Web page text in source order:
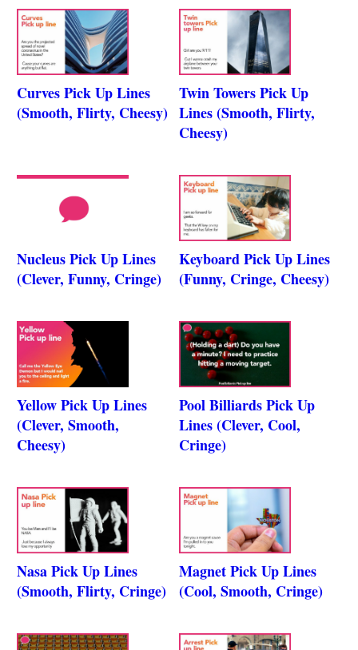
Curves Pick Up Lines
(Smooth, Flirty, Cheesy)
Twin Towers Pick Up
Lines (Smooth, Flirty,
Cheesy)
Nucleus Pick Up Lines
(Clever, Funny, Cringe)
Keyboard Pick Up Lines
(Funny, Cringe, Cheesy)
Yellow Pick Up Lines
(Clever, Smooth,
Cheesy)
Pool Billiards Pick Up
Lines (Clever, Cool,
Cringe)
Nasa Pick Up Lines
(Smooth, Flirty, Cringe)
Magnet Pick Up Lines
(Cool, Smooth, Cringe)